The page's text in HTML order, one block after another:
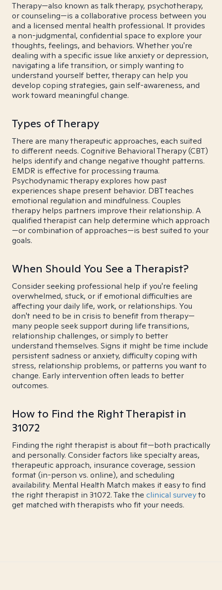
Therapy—also known as talk therapy, psychotherapy,
or counseling—is a collaborative process between you
and a licensed mental health professional. It provides
a non-judgmental, confidential space to explore your
thoughts, feelings, and behaviors. Whether you're
dealing with a specific issue like anxiety or depression,
navigating a life transition, or simply wanting to
understand yourself better, therapy can help you
develop coping strategies, gain self-awareness, and
work toward meaningful change.
Types of Therapy
There are many therapeutic approaches, each suited
to different needs. Cognitive Behavioral Therapy (CBT)
helps identify and change negative thought patterns.
EMDR is effective for processing trauma.
Psychodynamic therapy explores how past
experiences shape present behavior. DBT teaches
emotional regulation and mindfulness. Couples
therapy helps partners improve their relationship. A
qualified therapist can help determine which approach
—or combination of approaches—is best suited to your
goals.
When Should You See a Therapist?
Consider seeking professional help if you're feeling
overwhelmed, stuck, or if emotional difficulties are
affecting your daily life, work, or relationships. You
don't need to be in crisis to benefit from therapy—
many people seek support during life transitions,
relationship challenges, or simply to better
understand themselves. Signs it might be time include
persistent sadness or anxiety, difficulty coping with
stress, relationship problems, or patterns you want to
change. Early intervention often leads to better
outcomes.
How to Find the Right Therapist in
31072
Finding the right therapist is about fit—both practically
and personally. Consider factors like specialty areas,
therapeutic approach, insurance coverage, session
format (in-person vs. online), and scheduling
availability. Mental Health Match makes it easy to find
the right therapist in 31072. Take the clinical surveyto
get matched with therapists who fit your needs.